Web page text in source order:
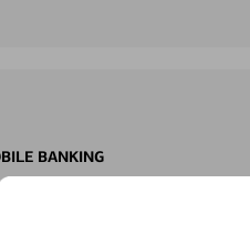
BANKING
accounts